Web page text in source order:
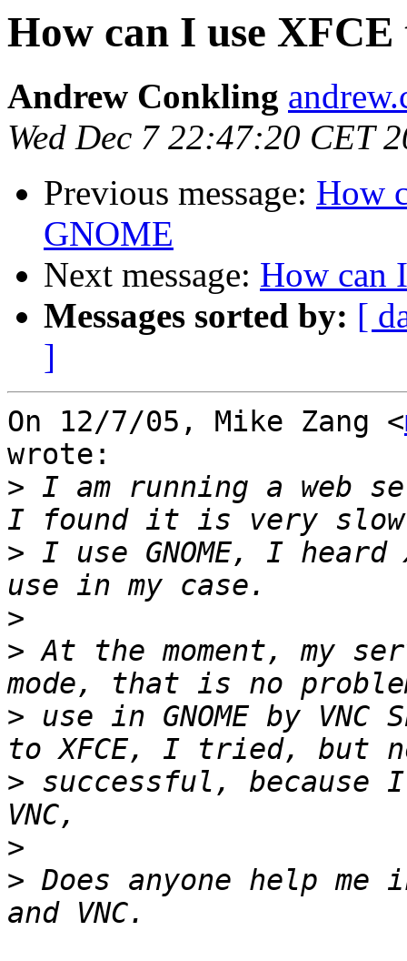
How can I use
Andrew Conkling
Wed Dec 7 22:47:20 CET
Previous message: How
GNOME
Next message: How can
Messages sorted by: [
]
On 12/7/05, Mike Zang <
wrote:
> I am running a web
> I use GNOME, I
>
> At the moment, my
> use in GNOME by VNC
> successful, because
>
> Does anyone help